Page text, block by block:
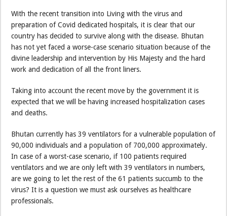
With the recent transition into Living with the virus and
preparation of Covid dedicated hospitals, it is clear that our
country has decided to survive along with the disease. Bhutan
has not yet faced a worse-case scenario situation because of the
divine leadership and intervention by His Majesty and the hard
work and dedication of all the front liners.
Taking into account the recent move by the government it is
expected that we will be having increased hospitalization cases
and deaths.
Bhutan currently has 39 ventilators for a vulnerable population of
90,000 individuals and a population of 700,000 approximately.
In case of a worst-case scenario, if 100 patients required
ventilators and we are only left with 39 ventilators in numbers,
are we going to let the rest of the 61 patients succumb to the
virus? It is a question we must ask ourselves as healthcare
professionals.